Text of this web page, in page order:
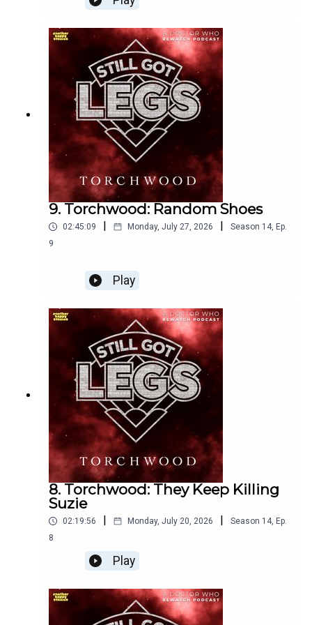
Get some beautiful AHS & SGL merch if you fancy it!
http://Shop.anotherhappystudios.com
Join the Still Got Legs Discord
https://anotherhappystudios.com/discord
Check out the website
https://anotherhappystudios.com/
@StillGotLegsPod
@NathanBower_
@Laurence_Hisee
Email the show
thoughts@anotherhappystudios.com
Thank you to Dr Keyz & Peter Miles (AKA Dalekanium)on
YouTube for providing the theme music
https://www.youtube.com/@DrKEYZ
9. Torchwood: Random Shoes
02:45:09 Monday, July 27, 2026 Season 14, Ep.
9
Play
8. Torchwood: They Keep Killing
Suzie
02:19:56 Monday, July 20, 2026 Season 14, Ep.
8
Play